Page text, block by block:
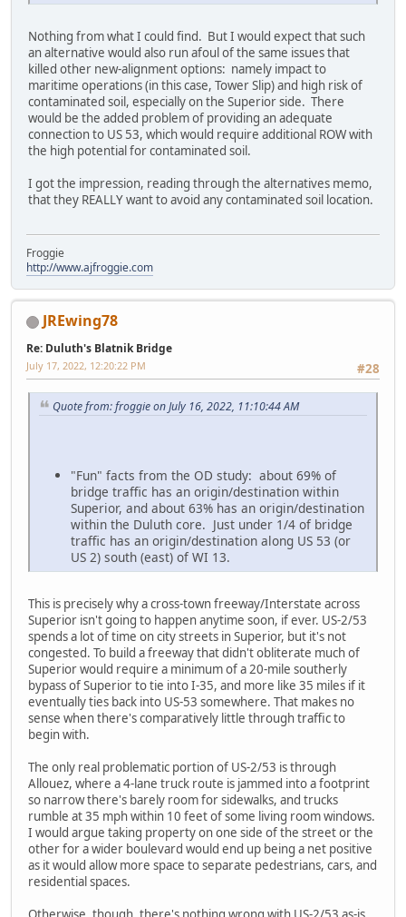
Nothing from what I could find. But I would expect that such
an alternative would also run afoul of the same issues that
killed other new-alignment options: namely impact to
maritime operations (in this case, Tower Slip) and high risk of
contaminated soil, especially on the Superior side. There
would be the added problem of providing an adequate
connection to US 53, which would require additional ROW with
the high potential for contaminated soil.
I got the impression, reading through the alternatives memo,
that they REALLY want to avoid any contaminated soil location.
Froggie
http://www.ajfroggie.com
JREwing78
Re: Duluth's Blatnik Bridge
#28
July 17, 2022, 12:20:22 PM
Quote from: froggie on July 16, 2022, 11:10:44 AM
"Fun" facts from the OD study: about 69% of
bridge traffic has an origin/destination within
Superior, and about 63% has an origin/destination
within the Duluth core. Just under 1/4 of bridge
traffic has an origin/destination along US 53 (or
US 2) south (east) of WI 13.
This is precisely why a cross-town freeway/Interstate across
Superior isn't going to happen anytime soon, if ever. US-2/53
spends a lot of time on city streets in Superior, but it's not
congested. To build a freeway that didn't obliterate much of
Superior would require a minimum of a 20-mile southerly
bypass of Superior to tie into I-35, and more like 35 miles if it
eventually ties back into US-53 somewhere. That makes no
sense when there's comparatively little through traffic to
begin with.
The only real problematic portion of US-2/53 is through
Allouez, where a 4-lane truck route is jammed into a footprint
so narrow there's barely room for sidewalks, and trucks
rumble at 35 mph within 10 feet of some living room windows.
I would argue taking property on one side of the street or the
other for a wider boulevard would end up being a net positive
as it would allow more space to separate pedestrians, cars, and
residential spaces.